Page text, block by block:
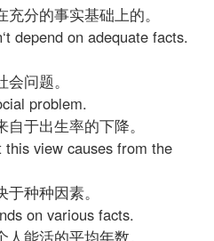
分的事实基础上的。
depend on adequate facts.
问题。
problem.
于出生率的下降。
view causes from the
种种因素。
on various facts.
能活的平均年数。